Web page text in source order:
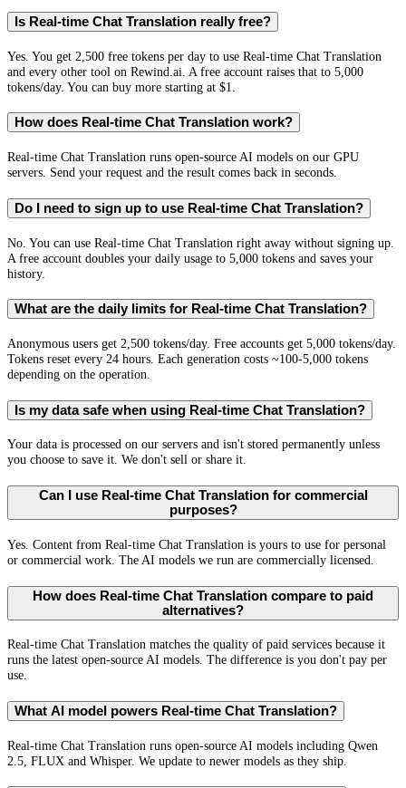
Is Real-time Chat Translation really free?
Yes. You get 2,500 free tokens per day to use Real-time Chat Translation
and every other tool on Rewind.ai. A free account raises that to 5,000
tokens/day. You can buy more starting at $1.
How does Real-time Chat Translation work?
Real-time Chat Translation runs open-source AI models on our GPU
servers. Send your request and the result comes back in seconds.
Do I need to sign up to use Real-time Chat Translation?
No. You can use Real-time Chat Translation right away without signing up.
A free account doubles your daily usage to 5,000 tokens and saves your
history.
What are the daily limits for Real-time Chat Translation?
Anonymous users get 2,500 tokens/day. Free accounts get 5,000 tokens/day.
Tokens reset every 24 hours. Each generation costs ~100-5,000 tokens
depending on the operation.
Is my data safe when using Real-time Chat Translation?
Your data is processed on our servers and isn't stored permanently unless
you choose to save it. We don't sell or share it.
Can I use Real-time Chat Translation for commercial
purposes?
Yes. Content from Real-time Chat Translation is yours to use for personal
or commercial work. The AI models we run are commercially licensed.
How does Real-time Chat Translation compare to paid
alternatives?
Real-time Chat Translation matches the quality of paid services because it
runs the latest open-source AI models. The difference is you don't pay per
use.
What AI model powers Real-time Chat Translation?
Real-time Chat Translation runs open-source AI models including Qwen
2.5, FLUX and Whisper. We update to newer models as they ship.